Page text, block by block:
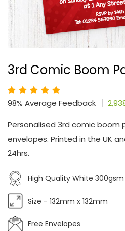
3rd Comic Boom
98% Average Feedback
Personalised 3rd comic
envelopes. Printed in the UK
24hrs.
High Quality White
Size - 132mm x 132mm
Free Envelopes